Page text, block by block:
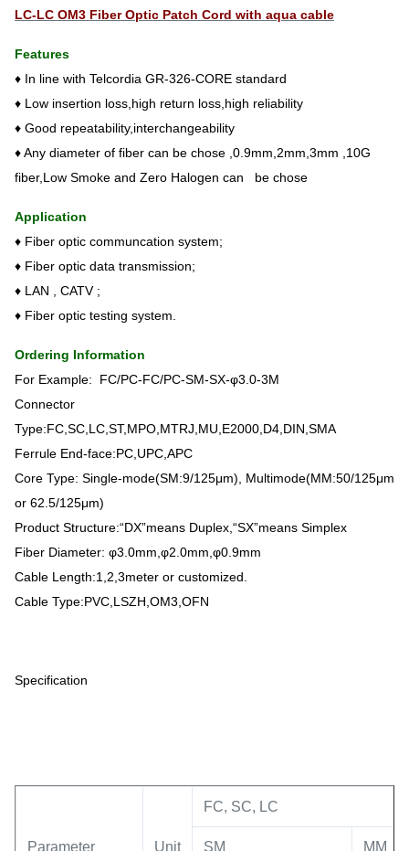
LC-LC OM3 Fiber Optic Patch Cord with aqua cable
Features
♦ In line with Telcordia GR-326-CORE standard
♦ Low insertion loss,high return loss,high reliability
♦ Good repeatability,interchangeability
♦ Any diameter of fiber can be chose ,0.9mm,2mm,3mm ,10G
fiber,Low Smoke and Zero Halogen can be chose
Application
♦ Fiber optic communcation system;
♦ Fiber optic data transmission;
♦ LAN , CATV ;
♦ Fiber optic testing system.
Ordering Information
For Example: FC/PC-FC/PC-SM-SX-φ3.0-3M
Connector
Type:FC,SC,LC,ST,MPO,MTRJ,MU,E2000,D4,DIN,SMA
Ferrule End-face:PC,UPC,APC
Core Type: Single-mode(SM:9/125μm), Multimode(MM:50/125μm
or 62.5/125μm)
Product Structure:“DX”means Duplex,“SX”means Simplex
Fiber Diameter: φ3.0mm,φ2.0mm,φ0.9mm
Cable Length:1,2,3meter or customized.
Cable Type:PVC,LSZH,OM3,OFN
Specification
Parameter Unit
FC, SC, LC
SM MM